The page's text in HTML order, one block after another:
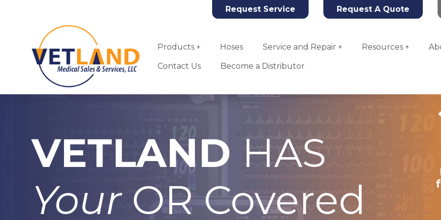
Skip to main content
Request Service Request A Quote
Products Hoses Service and Repair Resources
Contact Us Become a Distributor
VETLAND HAS
YourOR Covered
Tahoe Oxygen
Concentrator
Add To Quote
Tahoe
Anesthesia
Machine Plate
System